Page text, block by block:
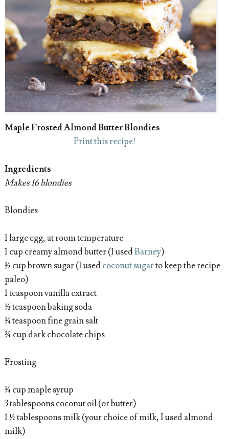
Maple Frosted Almond Butter Blondies
Print this recipe!
Ingredients
Makes 16 blondies
Blondies
1 large egg, at room temperature
1 cup creamy almond butter (I usedBarney)
½ cup brown sugar (I usedcoconut sugarto keep the recipe
paleo)
1 teaspoon vanilla extract
½ teaspoon baking soda
¼ teaspoon fine grain salt
¾ cup dark chocolate chips
Frosting
¼ cup maple syrup
3 tablespoons coconut oil (or butter)
1 ½ tablespoons milk (your choice of milk, I used almond
milk)